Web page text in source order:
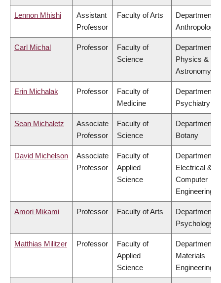
Lennon Mhishi
Assistant
Professor
Faculty of Arts
Department of
Anthropology
Carl Michal Professor
Faculty of
Science
Department of
Physics &
Astronomy
Erin Michalak Professor
Faculty of
Medicine
Department of
Psychiatry
Sean Michaletz
Associate
Professor
Faculty of
Science
Department of
Botany
David Michelson
Associate
Professor
Faculty of
Applied
Science
Department of
Electrical &
Computer
Engineering
Amori Mikami Professor Faculty of Arts
Department of
Psychology
Matthias Militzer Professor
Faculty of
Applied
Science
Department of
Materials
Engineering